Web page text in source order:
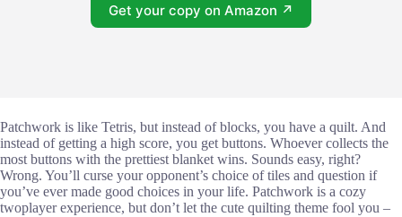
Get your copy on Amazon ↗
Patchwork is like Tetris, but instead of blocks, you have a quilt. And
instead of getting a high score, you get buttons. Whoever collects the
most buttons with the prettiest blanket wins. Sounds easy, right?
Wrong. You’ll curse your opponent’s choice of tiles and question if
you’ve ever made good choices in your life. Patchwork is a cozy
twoplayer experience, but don’t let the cute quilting theme fool you –